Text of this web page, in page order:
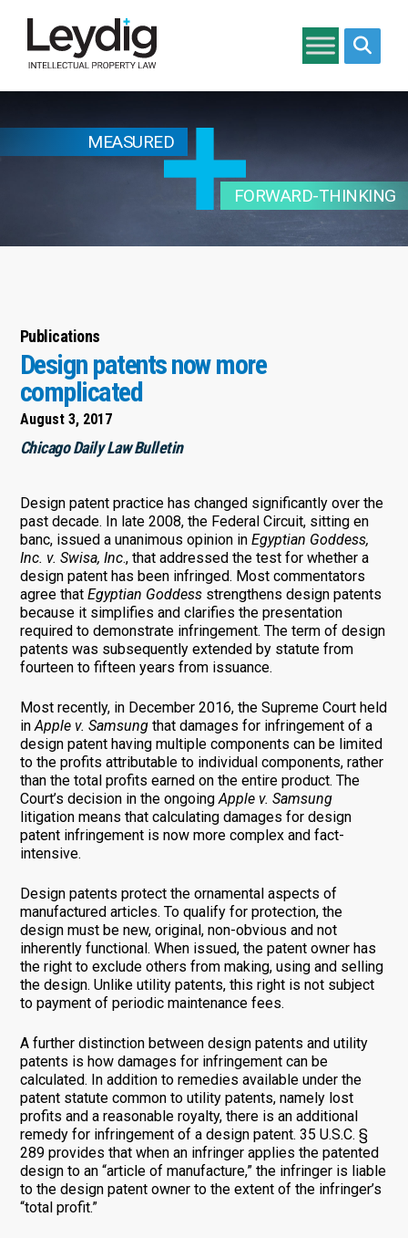
MEASURED
FORWARD-THINKING
Publications
Design patents now more
complicated
August 3, 2017
Chicago Daily Law Bulletin
Design patent practice has changed significantly over the
past decade. In late 2008, the Federal Circuit, sitting en
banc, issued a unanimous opinion in Egyptian Goddess,
Inc. v. Swisa, Inc., that addressed the test for whether a
design patent has been infringed. Most commentators
agree that Egyptian Goddessstrengthens design patents
because it simplifies and clarifies the presentation
required to demonstrate infringement. The term of design
patents was subsequently extended by statute from
fourteen to fifteen years from issuance.
Most recently, in December 2016, the Supreme Court held
inApple v. Samsungthat damages for infringement of a
design patent having multiple components can be limited
to the profits attributable to individual components, rather
than the total profits earned on the entire product. The
Court’s decision in the ongoingApple v. Samsung
litigation means that calculating damages for design
patent infringement is now more complex and fact-
intensive.
Design patents protect the ornamental aspects of
manufactured articles. To qualify for protection, the
design must be new, original, non-obvious and not
inherently functional. When issued, the patent owner has
the right to exclude others from making, using and selling
the design. Unlike utility patents, this right is not subject
to payment of periodic maintenance fees.
A further distinction between design patents and utility
patents is how damages for infringement can be
calculated. In addition to remedies available under the
patent statute common to utility patents, namely lost
profits and a reasonable royalty, there is an additional
remedy for infringement of a design patent. 35 U.S.C. §
289 provides that when an infringer applies the patented
design to an “article of manufacture,” the infringer is liable
to the design patent owner to the extent of the infringer’s
“total profit.”